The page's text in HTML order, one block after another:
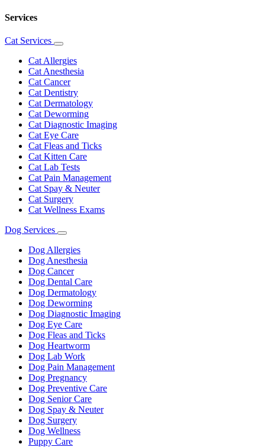
Services
Cat Services
Toggle
Dropdown
Cat Allergies
Cat Anesthesia
Cat Cancer
Cat Dentistry
Cat Dermatology
Cat Deworming
Cat Diagnostic Imaging
Cat Eye Care
Cat Fleas and Ticks
Cat Kitten Care
Cat Lab Tests
Cat Pain Management
Cat Spay & Neuter
Cat Surgery
Cat Wellness Exams
Dog Services
Toggle
Dropdown
Dog Allergies
Dog Anesthesia
Dog Cancer
Dog Dental Care
Dog Dermatology
Dog Deworming
Dog Diagnostic Imaging
Dog Eye Care
Dog Fleas and Ticks
Dog Heartworm
Dog Lab Work
Dog Pain Management
Dog Pregnancy
Dog Preventive Care
Dog Senior Care
Dog Spay & Neuter
Dog Surgery
Dog Wellness
Puppy Care